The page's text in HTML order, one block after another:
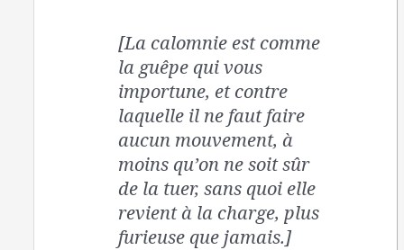
[La calomnie est comme
la guêpe qui vous
importune, et contre
laquelle il ne faut faire
aucun mouvement, à
moins qu’on ne soit sûr
de la tuer, sans quoi elle
revient à la charge, plus
furieuse que jamais.]